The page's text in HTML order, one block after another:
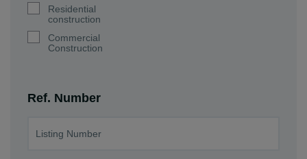
Residential
construction
Commercial
Construction
Ref. Number